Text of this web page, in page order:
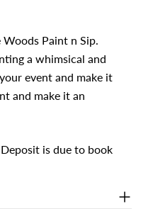
Paint n Sip.
a whimsical and
event and make it
and make it an
is due to book